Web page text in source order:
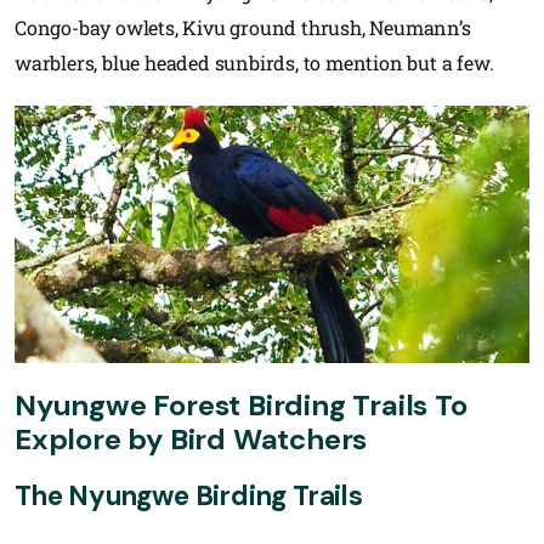
Congo-bay owlets, Kivu ground thrush, Neumann’s
warblers, blue headed sunbirds, to mention but a few.
Nyungwe Forest Birding Trails To
Explore by Bird Watchers
The Nyungwe Birding Trails